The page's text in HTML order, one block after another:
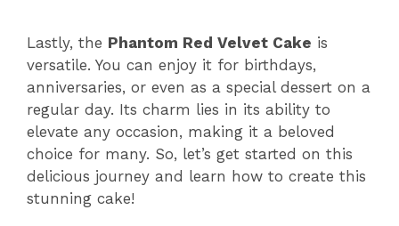
Lastly, the Phantom Red Velvet Cake is
versatile. You can enjoy it for birthdays,
anniversaries, or even as a special dessert on a
regular day. Its charm lies in its ability to
elevate any occasion, making it a beloved
choice for many. So, let’s get started on this
delicious journey and learn how to create this
stunning cake!